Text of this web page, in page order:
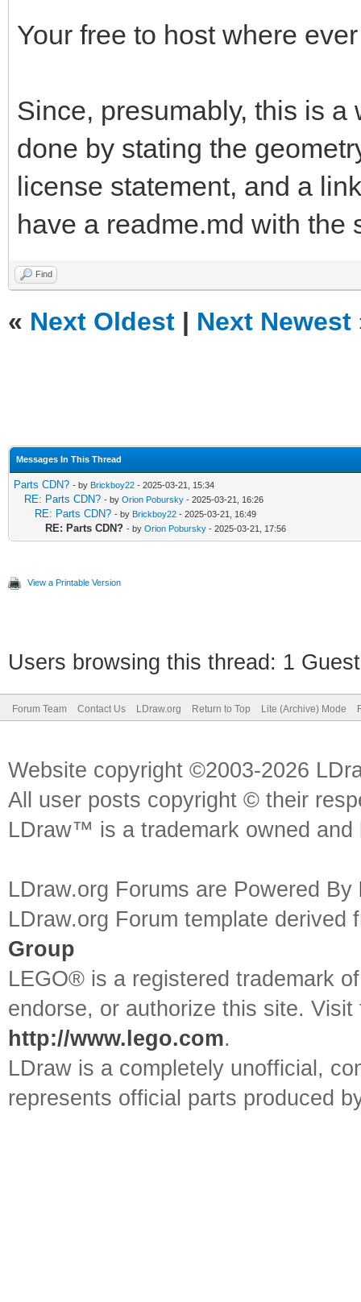
Your free to host where
Since, presumably, this is
done by stating the
license statement, and a
have a readme.md with the
Find
« Next Oldest | Next Newest
Messages In This Thread
Parts CDN? - by Brickboy22 - 2025-03-21, 15:34
RE: Parts CDN? - by Orion Pobursky - 2025-03-21, 16:26
RE: Parts CDN? - by Brickboy22 - 2025-03-21, 16:49
RE: Parts CDN? - by Orion Pobursky - 2025-03-21, 17:56
View a Printable Version
Users browsing this thread: 1
Forum Team Contact Us LDraw.org Return to Top Lite (Archive) Mode
Website copyright ©2003-2026
All user posts copyright © their
LDraw™ is a trademark owned
LDraw.org Forums are Powered By
LDraw.org Forum template
Group
LEGO® is a registered trademark
endorse, or authorize this site.
http://www.lego.com.
LDraw is a completely unofficial,
represents official parts produced